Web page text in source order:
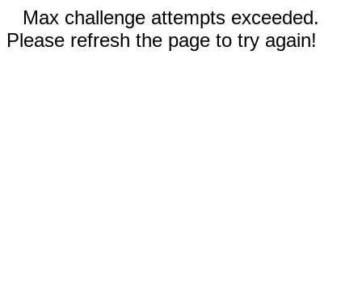
Max challenge attempts exceeded.
Please refresh the page to try again!